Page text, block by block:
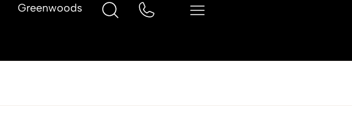
Greenwoods